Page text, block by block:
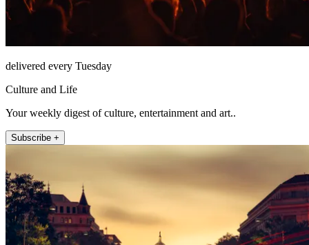
delivered every Tuesday
Culture and Life
Your weekly digest of culture, entertainment and art..
Subscribe +